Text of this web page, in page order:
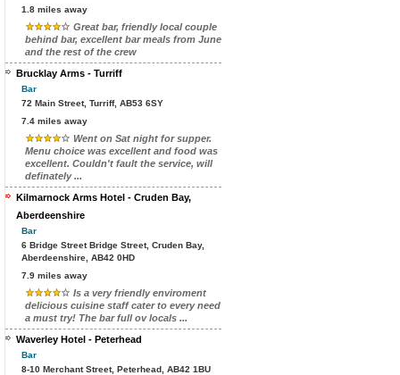
1.8 miles away
Great bar, friendly local couple
behind bar, excellent bar meals from June
and the rest of the crew
Brucklay Arms - Turriff
Bar
72 Main Street, Turriff, AB53 6SY
7.4 miles away
Went on Sat night for supper.
Menu choice was excellent and food was
excellent. Couldn't fault the service, will
definately ...
Kilmarnock Arms Hotel - Cruden Bay,
Aberdeenshire
Bar
6 Bridge Street Bridge Street, Cruden Bay,
Aberdeenshire, AB42 0HD
7.9 miles away
Is a very friendly enviroment
delicious cuisine staff cater to every need
a must try! The bar full ov locals ...
Waverley Hotel - Peterhead
Bar
8-10 Merchant Street, Peterhead, AB42 1BU